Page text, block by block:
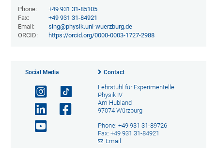
Phone:
+49 931 31-85105
Fax:
+49 931 31-84921
Email:
sing@physik.uni-wuerzburg.de
ORCID:
https://orcid.org/0000-0003-1727-2988
Social Media Contact
Lehrstuhl für Experimentelle
Physik IV
Am Hubland
97074 Würzburg
Phone: +49 931 31-89726
Fax: +49 931 31-84921
Email